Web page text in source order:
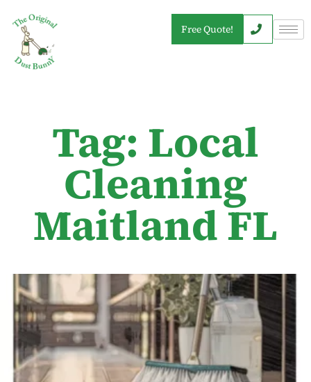
Free Quote!
Tag: Local
Cleaning
Maitland FL